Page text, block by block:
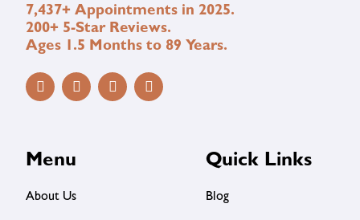
7,437+ Appointments in 2025.
200+ 5-Star Reviews.
Ages 1.5 Months to 89 Years.
Menu
About Us
Quick Links
Blog